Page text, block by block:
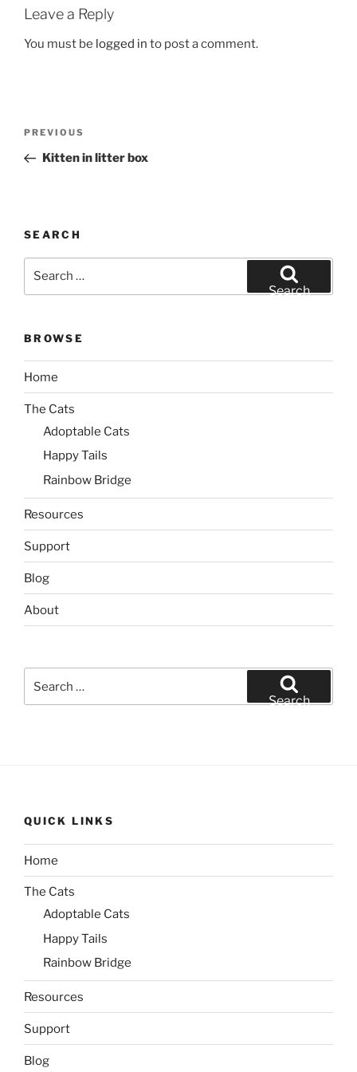
Leave a Reply
You must be logged in to post a comment.
Previous
Post
PREVIOUS
Kitten in litter box
SEARCH
Search
BROWSE
Home
The Cats
Adoptable Cats
Happy Tails
Rainbow Bridge
Resources
Support
Blog
About
Search
QUICK LINKS
Home
The Cats
Adoptable Cats
Happy Tails
Rainbow Bridge
Resources
Support
Blog